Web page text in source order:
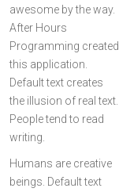
awesome by the way.
After Hours
Programming created
this application.
Default text creates
the illusion of real text.
People tend to read
writing.
Humans are creative
beings. Default text